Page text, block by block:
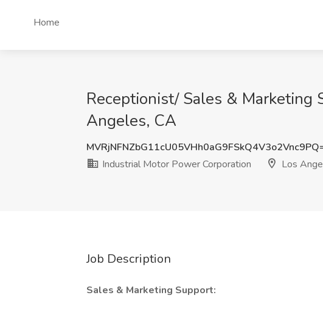
Home
Receptionist/ Sales & Marketing
Angeles, CA
Industrial Motor Power Corporation
Los
Job Description
Sales & Marketing Support: